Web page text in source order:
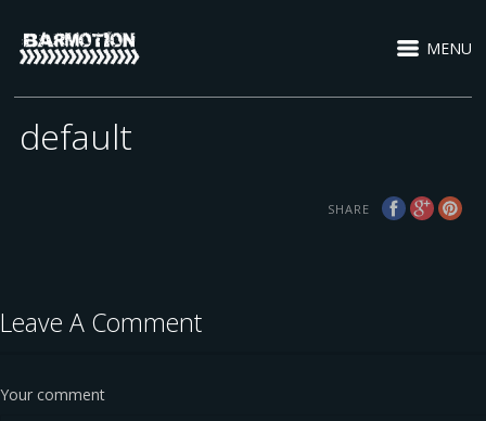
MENU
default
SHARE
Leave A Comment
Your comment